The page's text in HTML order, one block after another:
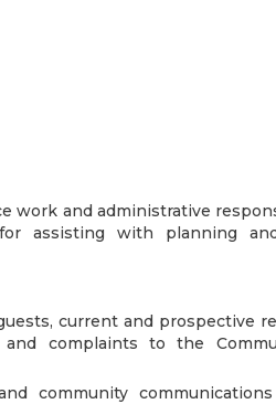
work and administrative
assisting with planning
current and prospective
complaints to the
community